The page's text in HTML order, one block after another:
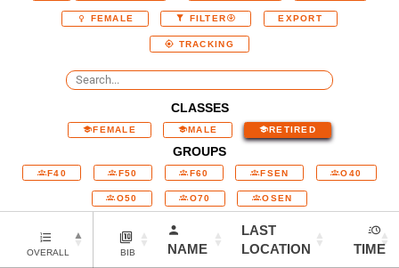
FEMALE FILTER EXPORT
TRACKING
CLASSES
FEMALE MALE RETIRED
GROUPS
F40 F50 F60 FSEN O40
O50 O70 OSEN
OVERALL BIB NAME
LAST
LOCATION
TIME